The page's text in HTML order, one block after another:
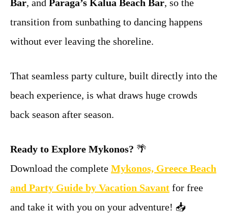
Bar, and Paraga’s Kalua Beach Bar, so the
transition from sunbathing to dancing happens
without ever leaving the shoreline.
That seamless party culture, built directly into the
beach experience, is what draws huge crowds
back season after season.
Ready to Explore Mykonos? 🌴
Download the complete Mykonos, Greece Beach
and Party Guide by Vacation Savant for free
and take it with you on your adventure! 📥